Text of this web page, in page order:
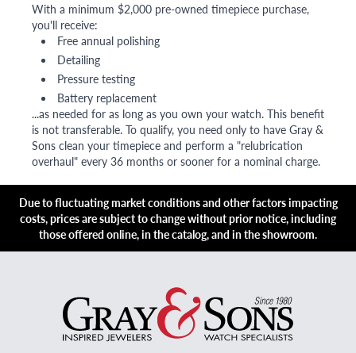
With a minimum $2,000 pre-owned timepiece purchase,
you'll receive:
Free annual polishing
Detailing
Pressure testing
Battery replacement
...as needed for as long as you own your watch. This benefit
is not transferable. To qualify, you need only to have Gray &
Sons clean your timepiece and perform a "relubrication
overhaul" every 36 months or sooner for a nominal charge.
Due to fluctuating market conditions and other factors impacting
costs, prices are subject to change without prior notice, including
those offered online, in the catalog, and in the showroom.